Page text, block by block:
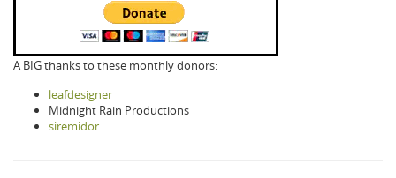
A BIG thanks to these monthly donors:
leafdesigner
Midnight Rain Productions
siremidor